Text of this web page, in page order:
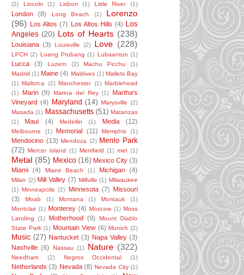
(2)
Lincoln (1) Lisbon (1) Little River (1)
London (8) Long Beach (1)
Lorenzo
(96)
Los Altos (7) Los Altos Hills (4) Los
Angeles (20) Lots of Hearts (238)
Louisiana (3) Louisville (2) Love (228)
LPCH (2) Luang Prubang (1) Lubaantun (1)
Lucca (3) Luzem (2) Machu Picchu
(1)
Madrid (1) Maine (4) Maldives (1) Mallets Bay
(1) Mallorca (2) Manchester (1) Marblehead
(1)
Marin (9) Marina del Rey (1)
Martha's
Vineyard (4) Maryland (14) Marysville (2)
Masada (1) Massachusetts (51) Matanzas
(1)
Maui (4) Medellin (1) Media (12)
Melbourne (1) Memorial (11) Memphis (1)
Mendocino (13) Mendoza (2) Menlo Park
(72) Mercer Island (1) Merrifield (1) met (1)
Metal (85) Mexico (16) Mexico City (3)
Miami (4) Miami Beach (1) Michigan (4)
Milan (2) Mill Valley (7) Millville (1) Milwaukee
(1) Minneapolis (2) Minnesota (7) Missouri
(3)
Moab (1) Montana (1) Montauk
(1)
Montclair (1) Monterey (4) Moscow (1) Moss
Landing
(1) Motherhood (9)
Mount Diablo
State Park (1) Mountain View (6) Munich (2)
Music (27) Nantucket (3) Napa Valley (3)
Nashville (6) Nassau (1) Nature (322)
Needham (2) Negros Occidental (1)
Netherlands (3) Nevada (8) Nevada City (1)